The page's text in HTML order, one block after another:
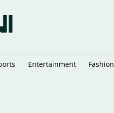
Entertainment Fashion